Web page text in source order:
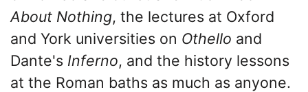
About Nothing, the lectures at Oxford
and York universities on Othello and
Dante's Inferno, and the history lessons
at the Roman baths as much as anyone.